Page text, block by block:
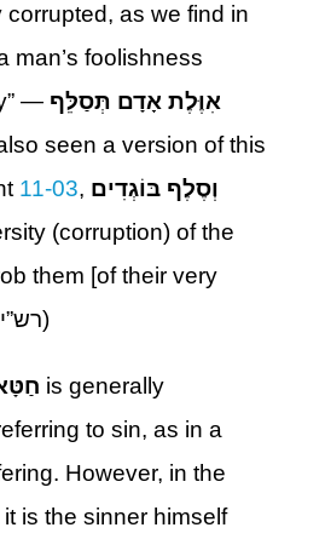
as we find in
man’s foolishness
— אִוֶּלֶת אָדָם תְּסַלֵּף
seen a version of this
11-03, וְסֶלֶף בּוֹגְדִים
(corruption) of the
them [of their very
souls]. (רש”י, מצודות)
is generally
to sin, as in a
However, in the
is the sinner himself